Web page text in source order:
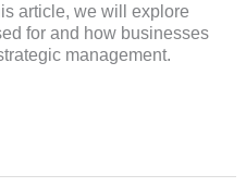
article, we will explore
for and how businesses
management.